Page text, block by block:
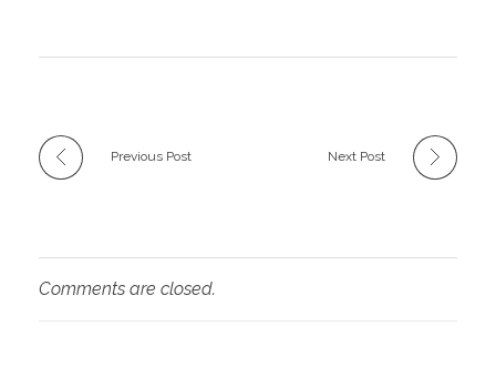
Previous Post Next Post
Comments are closed.